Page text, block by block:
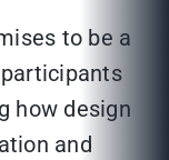
to be a
how design
and